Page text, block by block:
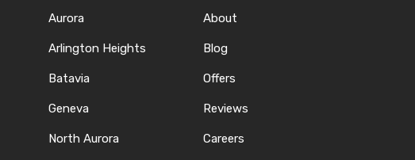
Aurora
Arlington Heights
Batavia
Geneva
North Aurora
About
Blog
Offers
Reviews
Careers